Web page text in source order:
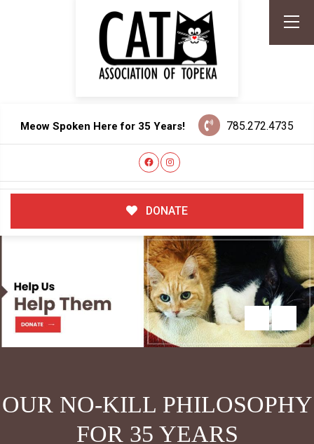
Meow Spoken Here for 35 Years! 785.272.4735
DONATE
OUR NO-KILL PHILOSOPHY
FOR 35 YEARS